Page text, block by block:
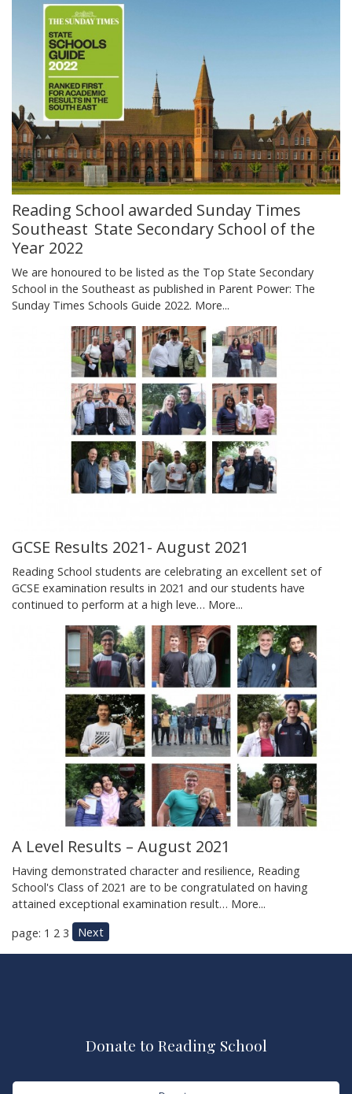
Reading School awarded Sunday Times
Southeast State Secondary School of the
Year 2022
We are honoured to be listed as the Top State Secondary
School in the Southeast as published in Parent Power: The
Sunday Times Schools Guide 2022. More...
GCSE Results 2021- August 2021
Reading School students are celebrating an excellent set of
GCSE examination results in 2021 and our students have
continued to perform at a high leve… More...
A Level Results – August 2021
Having demonstrated character and resilience, Reading
School's Class of 2021 are to be congratulated on having
attained exceptional examination result… More...
page: 1 2 3 Next
Donate to Reading School